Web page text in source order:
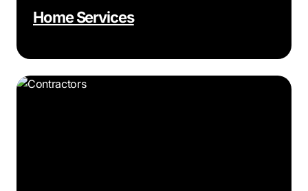
Home Services